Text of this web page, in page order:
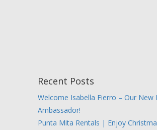
Recent Posts
Welcome Isabella Fierro – Our New
Ambassador!
Punta Mita Rentals | Enjoy